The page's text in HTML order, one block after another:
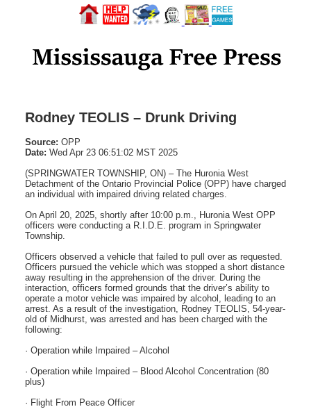
Rodney TEOLIS – Drunk Driving
Source: OPP
Date: Wed Apr 23 06:51:02 MST 2025
(SPRINGWATER TOWNSHIP, ON) – The Huronia West
Detachment of the Ontario Provincial Police (OPP) have charged
an individual with impaired driving related charges.
On April 20, 2025, shortly after 10:00 p.m., Huronia West OPP
officers were conducting a R.I.D.E. program in Springwater
Township.
Officers observed a vehicle that failed to pull over as requested.
Officers pursued the vehicle which was stopped a short distance
away resulting in the apprehension of the driver. During the
interaction, officers formed grounds that the driver’s ability to
operate a motor vehicle was impaired by alcohol, leading to an
arrest. As a result of the investigation, Rodney TEOLIS, 54-year-
old of Midhurst, was arrested and has been charged with the
following:
· Operation while Impaired – Alcohol
· Operation while Impaired – Blood Alcohol Concentration (80
plus)
· Flight From Peace Officer